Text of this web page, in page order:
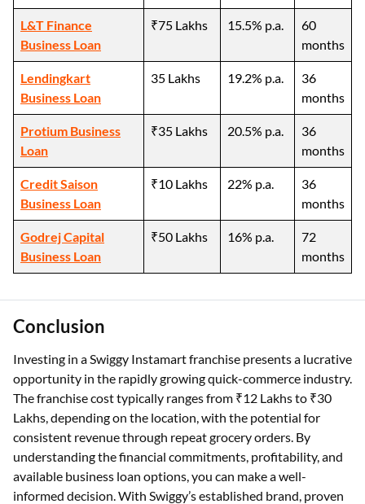
L&T Finance
Business Loan
₹75 Lakhs 15.5% p.a.
60
months
Lendingkart
Business Loan
35 Lakhs 19.2% p.a.
36
months
Protium Business
Loan
₹35 Lakhs 20.5% p.a.
36
months
Credit Saison
Business Loan
₹10 Lakhs 22% p.a.
36
months
Godrej Capital
Business Loan
₹50 Lakhs 16% p.a.
72
months
Conclusion
Investing in a Swiggy Instamart franchise presents a lucrative
opportunity in the rapidly growing quick-commerce industry.
The franchise cost typically ranges from ₹12 Lakhs to ₹30
Lakhs, depending on the location, with the potential for
consistent revenue through repeat grocery orders. By
understanding the financial commitments, profitability, and
available business loan options, you can make a well-
informed decision. With Swiggy’s established brand, proven